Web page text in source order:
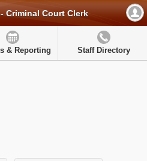
Criminal Court Clerk
& Reporting Staff Directory